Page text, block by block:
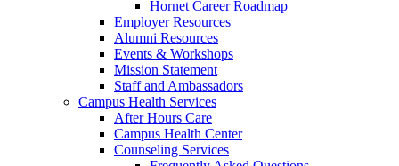
Hornet Career Roadmap
Employer Resources
Alumni Resources
Events & Workshops
Mission Statement
Staff and Ambassadors
Campus Health Services
After Hours Care
Campus Health Center
Counseling Services